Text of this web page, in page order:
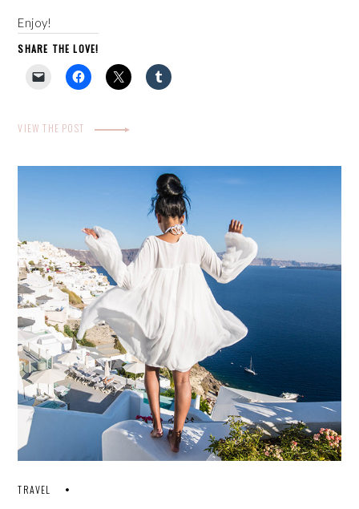
Enjoy!
SHARE THE LOVE!
VIEW THE POST
TRAVEL